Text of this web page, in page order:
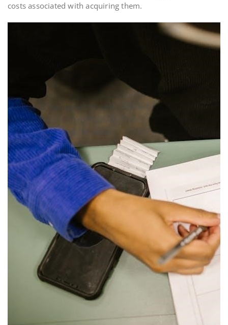
costs associated with acquiring them.